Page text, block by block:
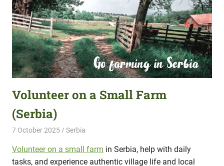
Volunteer on a Small Farm
(Serbia)
7 October 2025 Hippo Help
Serbia
Volunteer on a small farm in Serbia, help with daily
tasks, and experience authentic village life and local